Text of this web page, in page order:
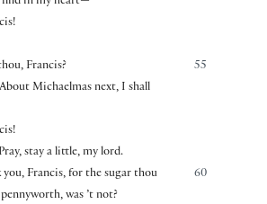
55
Francis?
Michaelmas next, I shall
stay a little, my lord.
60
you, Francis, for the sugar thou
was ’t not?